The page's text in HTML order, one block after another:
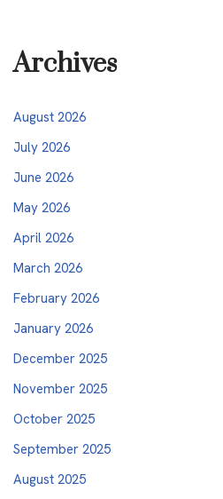
Archives
August 2026
July 2026
June 2026
May 2026
April 2026
March 2026
February 2026
January 2026
December 2025
November 2025
October 2025
September 2025
August 2025